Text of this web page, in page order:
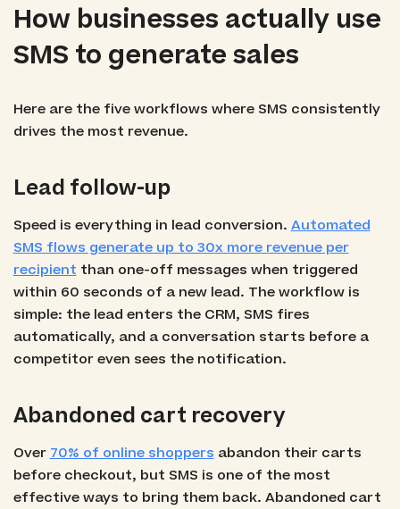
How businesses actually use
SMS to generate sales
Here are the five workflows where SMS consistently
drives the most revenue.
Lead follow-up
Speed is everything in lead conversion. Automated
SMS flows generate up to 30x more revenue per
recipient than one-off messages when triggered
within 60 seconds of a new lead. The workflow is
simple: the lead enters the CRM, SMS fires
automatically, and a conversation starts before a
competitor even sees the notification.
Abandoned cart recovery
Over 70% of online shoppers abandon their carts
before checkout, but SMS is one of the most
effective ways to bring them back. Abandoned cart